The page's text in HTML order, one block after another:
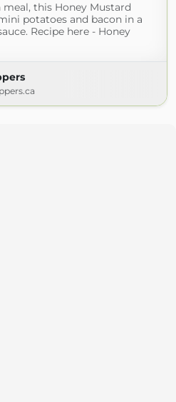
this Honey Mustard
potatoes and bacon in a
Recipe here - Honey